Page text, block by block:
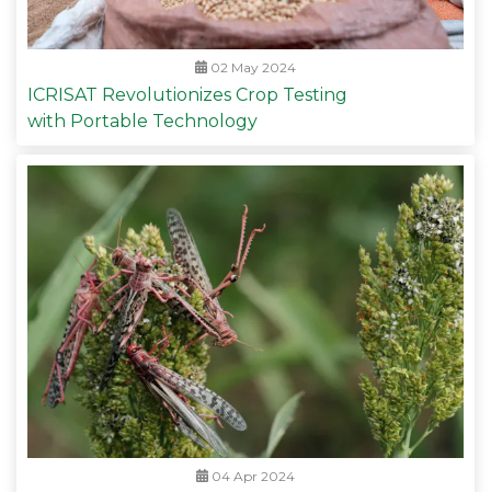
02 May 2024
ICRISAT Revolutionizes Crop Testing
with Portable Technology
04 Apr 2024